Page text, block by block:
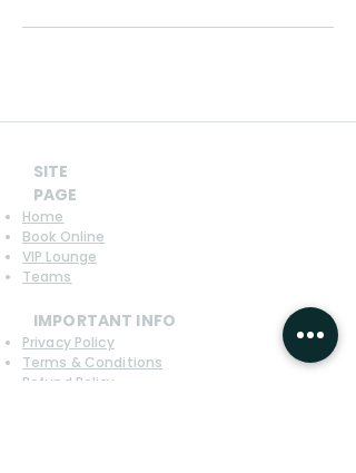
SITE
PAGE
Home
Book Online
VIP Lounge
Teams
IMPORTANT INFO
Privacy Policy
Terms & Conditions
Refund Policy